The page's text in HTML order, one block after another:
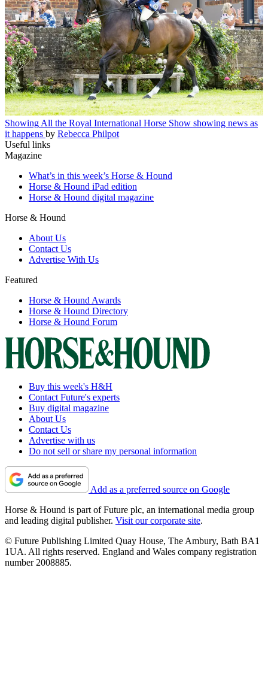
Showing All the Royal International Horse Show showing news as
it happens by Rebecca Philpot
Useful links
Magazine
What’s in this week’s Horse & Hound
Horse & Hound iPad edition
Horse & Hound digital magazine
Horse & Hound
About Us
Contact Us
Advertise With Us
Featured
Horse & Hound Awards
Horse & Hound Directory
Horse & Hound Forum
Buy this week's H&H
Contact Future's experts
Buy digital magazine
About Us
Contact Us
Advertise with us
Do not sell or share my personal information
Add as a preferred source on Google
Horse & Hound is part of Future plc, an international media group
and leading digital publisher. Visit our corporate site.
© Future Publishing Limited Quay House, The Ambury, Bath BA1
1UA. All rights reserved. England and Wales company registration
number 2008885.